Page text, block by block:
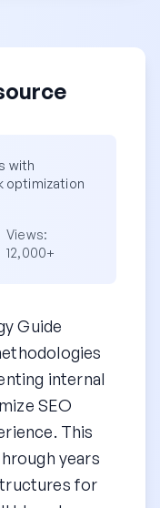
with
optimization
Views:
12,000+
Guide
internal
SEO
This
years
for